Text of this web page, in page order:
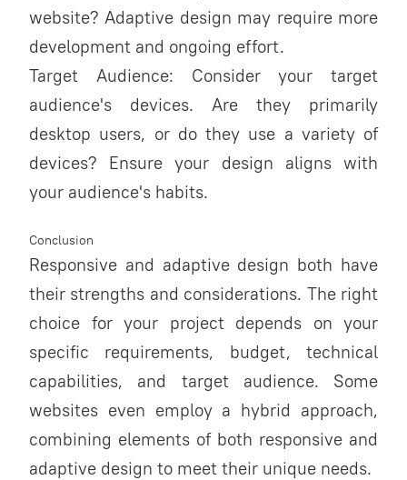
website? Adaptive design may require more
development and ongoing effort.
Target Audience: Consider your target
audience's devices. Are they primarily
desktop users, or do they use a variety of
devices? Ensure your design aligns with
your audience's habits.
Conclusion
Responsive and adaptive design both have
their strengths and considerations. The right
choice for your project depends on your
specific requirements, budget, technical
capabilities, and target audience. Some
websites even employ a hybrid approach,
combining elements of both responsive and
adaptive design to meet their unique needs.